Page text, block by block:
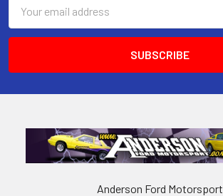
Address
Anderson Ford Motorsport